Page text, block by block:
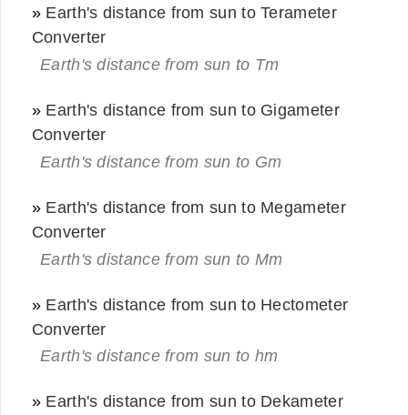
» Earth's distance from sun to Terameter
Converter
Earth's distance from sun to Tm
» Earth's distance from sun to Gigameter
Converter
Earth's distance from sun to Gm
» Earth's distance from sun to Megameter
Converter
Earth's distance from sun to Mm
» Earth's distance from sun to Hectometer
Converter
Earth's distance from sun to hm
» Earth's distance from sun to Dekameter